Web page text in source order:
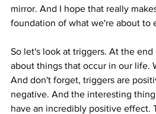
mirror. And I hope that really
foundation of what we're about to
So let's look at triggers. At the
about things that occur in our life.
And don't forget, triggers are
negative. And the interesting
have an incredibly positive effect.